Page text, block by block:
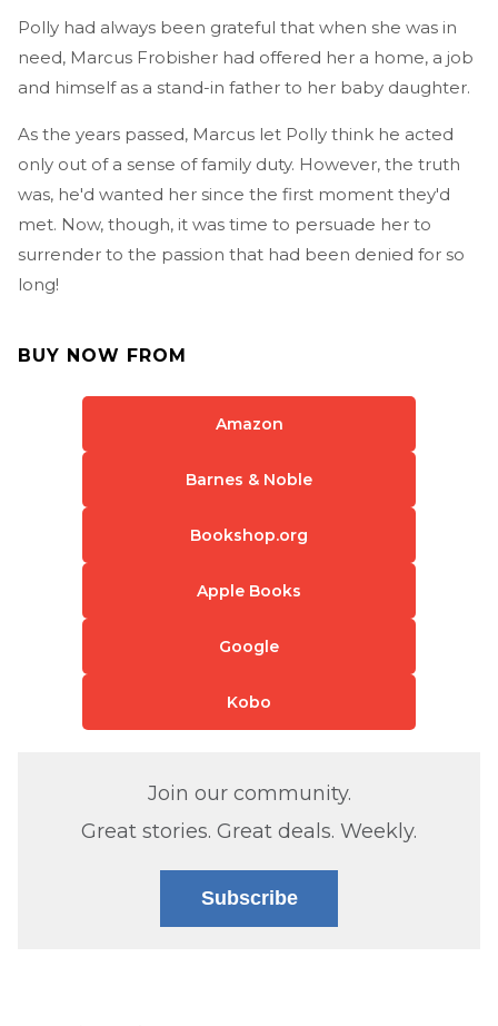
Polly had always been grateful that when she was in
need, Marcus Frobisher had offered her a home, a job
and himself as a stand-in father to her baby daughter.
As the years passed, Marcus let Polly think he acted
only out of a sense of family duty. However, the truth
was, he'd wanted her since the first moment they'd
met. Now, though, it was time to persuade her to
surrender to the passion that had been denied for so
long!
BUY NOW FROM
Amazon
Barnes & Noble
Bookshop.org
Apple Books
Google
Kobo
Join our community.
Great stories. Great deals. Weekly.
Subscribe